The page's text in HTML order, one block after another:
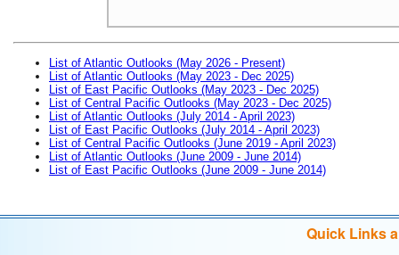
List of Atlantic Outlooks (May 2026 - Present)
List of Atlantic Outlooks (May 2023 - Dec 2025)
List of East Pacific Outlooks (May 2023 - Dec 2025)
List of Central Pacific Outlooks (May 2023 - Dec 2025)
List of Atlantic Outlooks (July 2014 - April 2023)
List of East Pacific Outlooks (July 2014 - April 2023)
List of Central Pacific Outlooks (June 2019 - April 2023)
List of Atlantic Outlooks (June 2009 - June 2014)
List of East Pacific Outlooks (June 2009 - June 2014)
Quick Links